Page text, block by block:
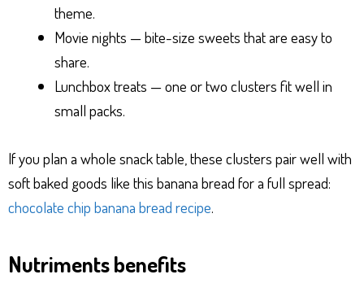
theme.
Movie nights — bite-size sweets that are easy to
share.
Lunchbox treats — one or two clusters fit well in
small packs.
If you plan a whole snack table, these clusters pair well with
soft baked goods like this banana bread for a full spread:
chocolate chip banana bread recipe.
Nutriments benefits